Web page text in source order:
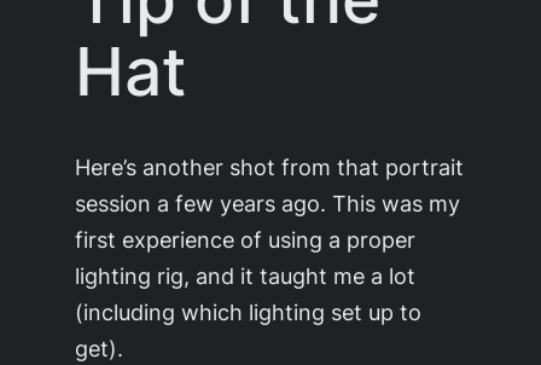
Hat
Here’s another shot from that portrait
session a few years ago. This was my
first experience of using a proper
lighting rig, and it taught me a lot
(including which lighting set up to
get).